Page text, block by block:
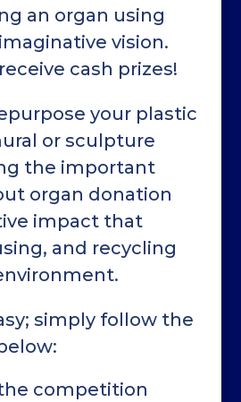
an organ using
vision.
cash prizes!
your plastic
or sculpture
the important
organ donation
impact that
and recycling
simply follow the
competition